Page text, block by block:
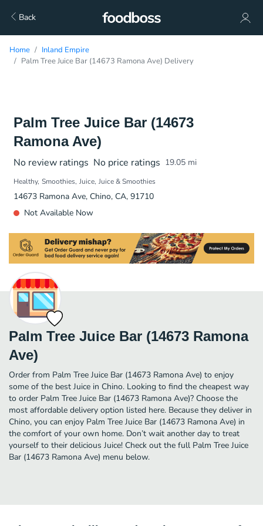
Back
Home
Inland Empire
Palm Tree Juice Bar (14673 Ramona Ave) Delivery
Palm Tree Juice Bar (14673
Ramona Ave)
No review ratings No price ratings 19.05 mi
Healthy Smoothies Juice Juice & Smoothies
14673 Ramona Ave, Chino, CA, 91710
Not Available Now
Palm Tree Juice Bar (14673 Ramona
Ave)
Order from Palm Tree Juice Bar (14673 Ramona Ave) to enjoy
some of the best Juice in Chino. Looking to find the cheapest way
to order Palm Tree Juice Bar (14673 Ramona Ave)? Choose the
most affordable delivery option listed here. Because they deliver in
Chino, you can enjoy Palm Tree Juice Bar (14673 Ramona Ave) in
the comfort of your own home. Don’t wait another day to treat
yourself to their delicious Juice! Check out the full Palm Tree Juice
Bar (14673 Ramona Ave) menu below.